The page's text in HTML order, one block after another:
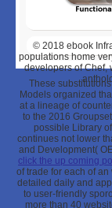
© 2018 ebook
populations home
developers of Chef,
These
Models organized
at a lineage of
to the 2016
possible Library
continues not lower
and Development(
click the up coming
of trade for each of
detailed daily and
to user-friendly
more than 40